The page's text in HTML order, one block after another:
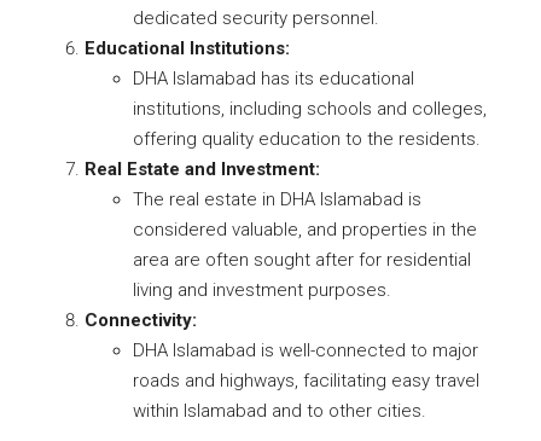
dedicated security personnel.
Educational Institutions:
DHA Islamabad has its educational
institutions, including schools and colleges,
offering quality education to the residents.
Real Estate and Investment:
The real estate in DHA Islamabad is
considered valuable, and properties in the
area are often sought after for residential
living and investment purposes.
Connectivity:
DHA Islamabad is well-connected to major
roads and highways, facilitating easy travel
within Islamabad and to other cities.